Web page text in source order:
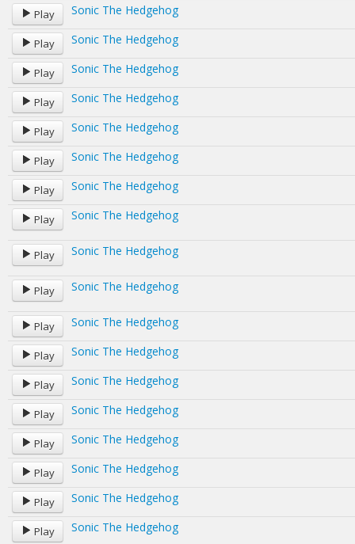
Play Sonic The Hedgehog
Play Sonic The Hedgehog
Play Sonic The Hedgehog
Play Sonic The Hedgehog
Play Sonic The Hedgehog
Play Sonic The Hedgehog
Play Sonic The Hedgehog
Play Sonic The Hedgehog
Play Sonic The Hedgehog
Play Sonic The Hedgehog
Play Sonic The Hedgehog
Play Sonic The Hedgehog
Play Sonic The Hedgehog
Play Sonic The Hedgehog
Play Sonic The Hedgehog
Play Sonic The Hedgehog
Play Sonic The Hedgehog
Play Sonic The Hedgehog